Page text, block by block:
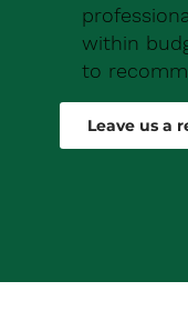
within
to
Leave us a